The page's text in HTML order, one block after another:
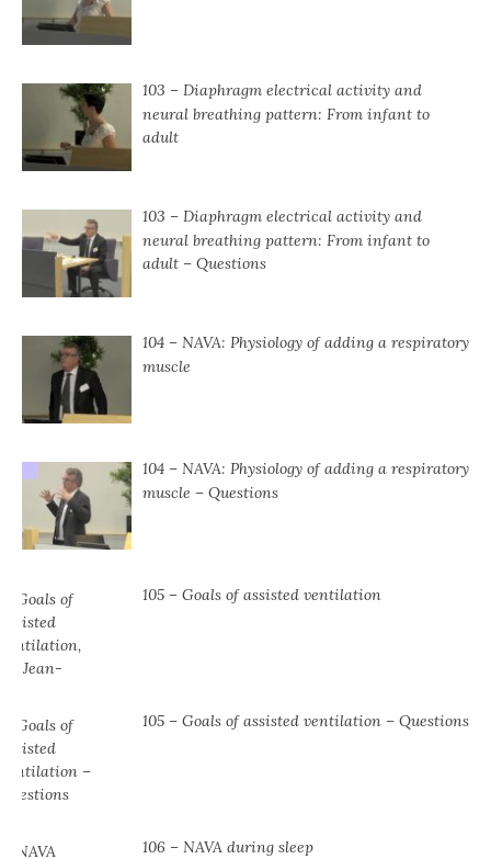
103 – Diaphragm electrical activity and
neural breathing pattern: From infant to
adult
103 – Diaphragm electrical activity and
neural breathing pattern: From infant to
adult – Questions
104 – NAVA: Physiology of adding a respiratory
muscle
104 ⁠– NAVA: Physiology of adding a respiratory
muscle ⁠– Questions
105 – Goals of assisted ventilation
105 – Goals of assisted ventilation – Questions
106 – NAVA during sleep